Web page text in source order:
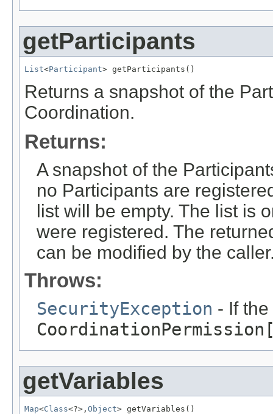
getParticipants
List<Participant> getParticipants()
Returns a snapshot of the
Coordination.
Returns:
A snapshot of the
no Participants are
list will be empty. The list is
were registered. The
can be modified by the
Throws:
SecurityException - If
getVariables
Map<Class<?>, Object> getVariables()